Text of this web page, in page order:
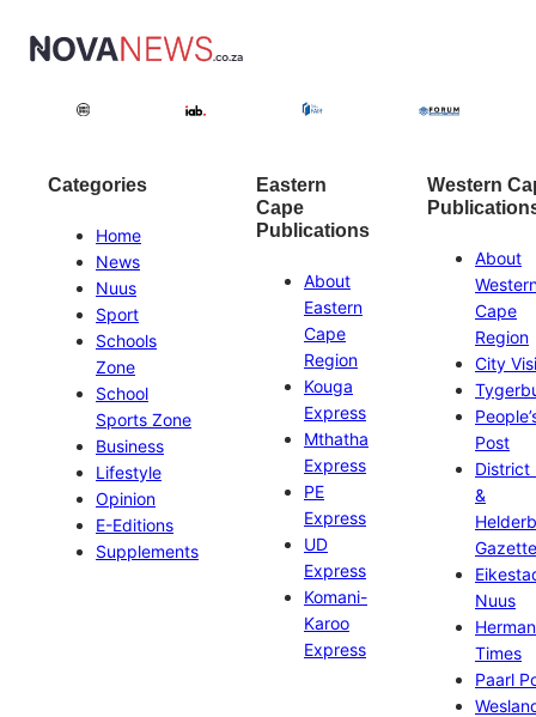
Categories
Home
News
Nuus
Sport
Schools
Zone
School
Sports Zone
Business
Lifestyle
Opinion
E-Editions
Supplements
Eastern
Cape
Publications
About
Eastern
Cape
Region
Kouga
Express
Mthatha
Express
PE
Express
UD
Express
Komani-
Karoo
Express
Western
About
Cape
Region
City
Post
District
&
Gazette
Nuus
Times
Paarl